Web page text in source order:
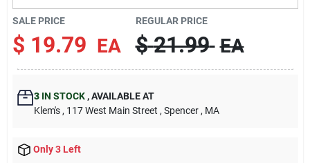
Contact Us
Sign In
Sign Up
SALE PRICE
$ 19.79 EA
REGULAR PRICE
$ 21.99 EA
3IN STOCK ,AVAILABLE AT
Klem's , 117 West Main Street , Spencer , MA
Only 3 Left